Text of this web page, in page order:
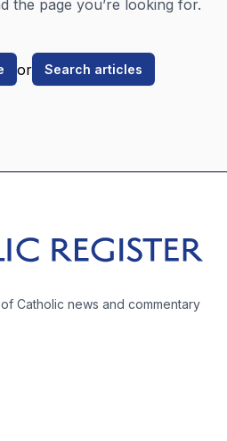
the page you’re looking for.
or Search articles
Catholic news and commentary